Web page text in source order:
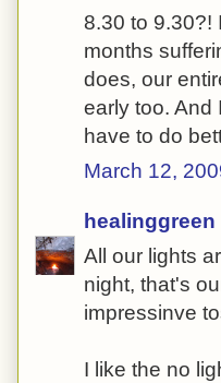
8.30 to 9.30?!
months
does, our
early too. And
have to do
March 12,
healinggreen
All our lights
night, that's
impressinve
I like the no